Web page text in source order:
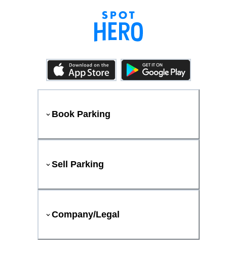
Book Parking
Sell Parking
Company/Legal